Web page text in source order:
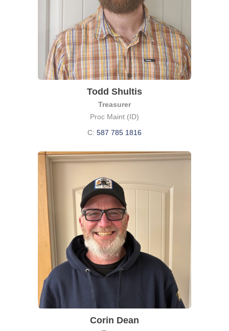
Todd Shultis
Treasurer
Proc Maint (ID)
C: 587 785 1816
Corin Dean